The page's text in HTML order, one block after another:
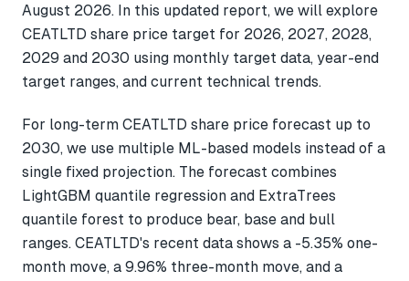
August 2026. In this updated report, we will explore
CEATLTD share price target for 2026, 2027, 2028,
2029 and 2030 using monthly target data, year-end
target ranges, and current technical trends.
For long-term CEATLTD share price forecast up to
2030, we use multiple ML-based models instead of a
single fixed projection. The forecast combines
LightGBM quantile regression and ExtraTrees
quantile forest to produce bear, base and bull
ranges. CEATLTD's recent data shows a -5.35% one-
month move, a 9.96% three-month move, and a